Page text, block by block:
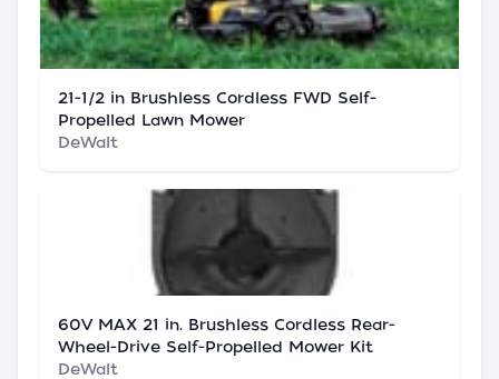
21-1/2 in Brushless Cordless FWD Self-
Propelled Lawn Mower
DeWalt
60V MAX 21 in. Brushless Cordless Rear-
Wheel-Drive Self-Propelled Mower Kit
DeWalt